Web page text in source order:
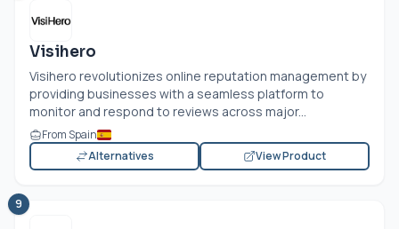
Visihero
Visihero revolutionizes online reputation management by
providing businesses with a seamless platform to
monitor and respond to reviews across major...
From Spain
Alternatives
View Product
9